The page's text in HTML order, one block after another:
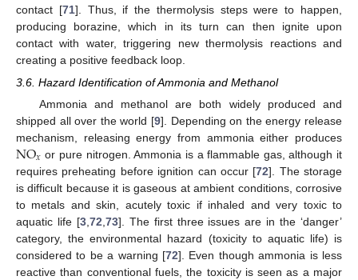
contact [71]. Thus, if the thermolysis steps were to happen,
producing borazine, which in its turn can then ignite upon
contact with water, triggering new thermolysis reactions and
creating a positive feedback loop.
3.6. Hazard Identification of Ammonia and Methanol
Ammonia and methanol are both widely produced and
shipped all over the world [9]. Depending on the energy release
mechanism, releasing energy from ammonia either produces
NO𝑥 or pure nitrogen. Ammonia is a flammable gas, although it
requires preheating before ignition can occur [72]. The storage
is difficult because it is gaseous at ambient conditions, corrosive
to metals and skin, acutely toxic if inhaled and very toxic to
aquatic life [3, 72 73]. The first three issues are in the ‘danger’
category, the environmental hazard (toxicity to aquatic life) is
considered to be a warning [72]. Even though ammonia is less
reactive than conventional fuels, the toxicity is seen as a major